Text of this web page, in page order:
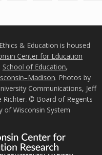
& Education is housed
Center for Education
School of Education,
. Photos by
Communications, Jeff
Richter. © Board of Regents
of Wisconsin System